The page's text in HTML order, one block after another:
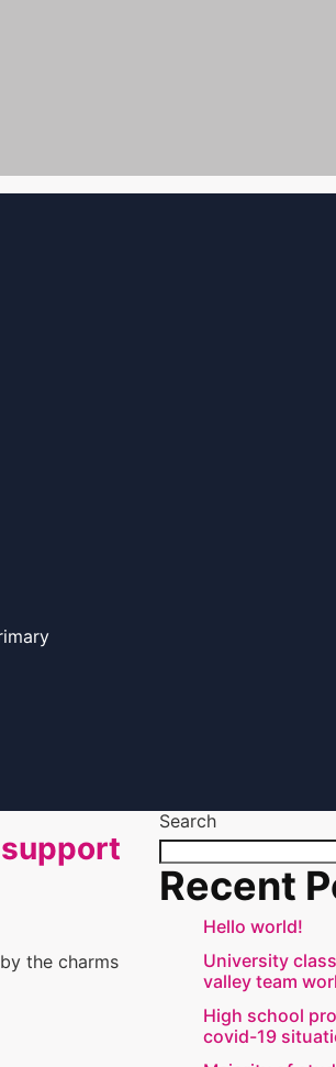
the charms
Search
Recent
Hello world!
University
valley team
High school
covid-19